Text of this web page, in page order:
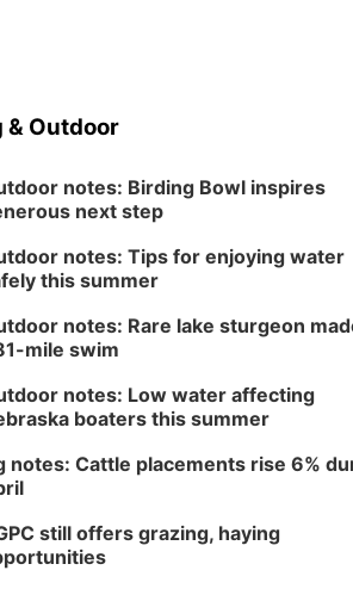
Classic Wheels,
Elite Mobile
Shell Valley Classic
PlumFest5
& Outdoor
notes: Birding Bowl inspires
next step
notes: Tips for enjoying water
this summer
notes: Rare lake sturgeon
mile swim
notes: Low water affecting
boaters this summer
notes: Cattle placements rise 6%
still offers grazing, haying